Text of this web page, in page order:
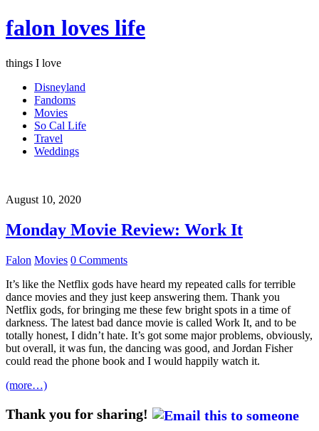
falon loves life
things I love
Disneyland
Fandoms
Movies
So Cal Life
Travel
Weddings
August 10, 2020
Monday Movie Review: Work It
Falon Movies 0 Comments
It’s like the Netflix gods have heard my repeated calls for terrible
dance movies and they just keep answering them. Thank you
Netflix gods, for bringing me these few bright spots in a time of
darkness. The latest bad dance movie is called Work It, and to be
totally honest, I didn’t hate. It’s got some major problems, obviously,
but overall, it was fun, the dancing was good, and Jordan Fisher
could read the phone book and I would happily watch it.
(more…)
Thank you for sharing!